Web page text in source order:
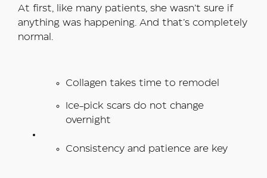
At first, like many patients, she wasn’t sure if
anything was happening. And that’s completely
normal.
Collagen takes time to remodel
Ice-pick scars do not change
overnight
Consistency and patience are key